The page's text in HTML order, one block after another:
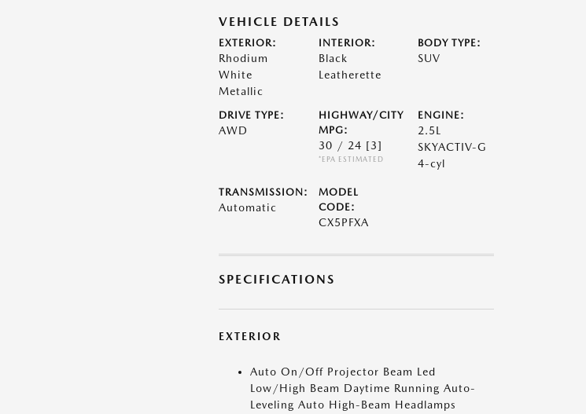
VEHICLE DETAILS
EXTERIOR:
Rhodium
White
Metallic
INTERIOR:
Black
Leatherette
BODY TYPE:
SUV
DRIVE TYPE:
AWD
HIGHWAY/CITY
MPG:
30 / 24 [3]
*EPA ESTIMATED
ENGINE:
2.5L
SKYACTIV-G
4-cyl
TRANSMISSION:
Automatic
MODEL
CODE:
CX5PFXA
SPECIFICATIONS
EXTERIOR
Auto On/Off Projector Beam Led
Low/High Beam Daytime Running Auto-
Leveling Auto High-Beam Headlamps